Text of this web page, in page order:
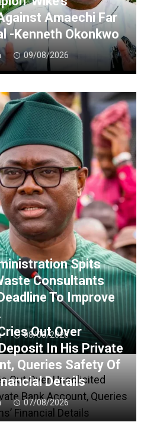
Amaechi Far
-Kenneth Okonkwo
09/08/2026
Spits
Consultants
To Improve
08/08/2026
Out Over
In His Private
Queries Safety Of
Details
07/08/2026